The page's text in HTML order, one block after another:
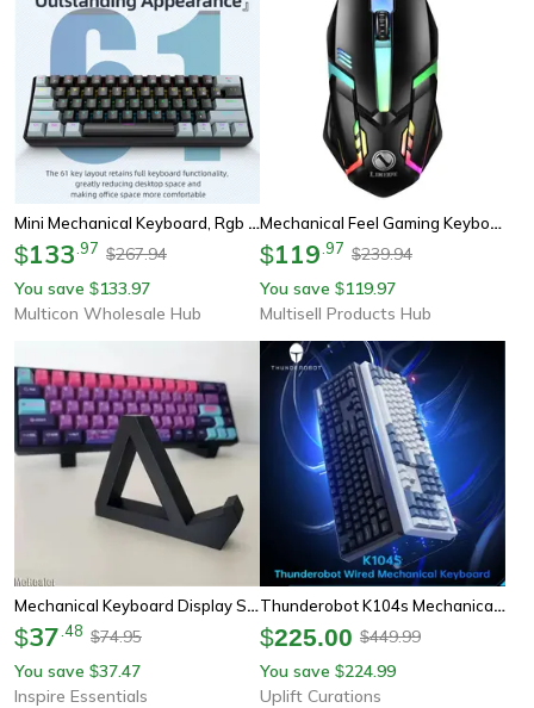
Mini Mechanical Keyboard, Rgb Phantom Lighting, Wired Type-C, Blue/red Switch, Portable Mechanical Keyboard
$133 97 $267.94
You save $133.97
Multicon Wholesale Hub
Mechanical Feel Gaming Keyboard, Keys Standard Keyboard For Windows, Laptop Computer, Gaming Peripherals
$119 97 $239.94
You save $119.97
Multisell Products Hub
Mechanical Keyboard Display Stand
$37 48 $74.95
You save $37.47
Inspire Essentials
Thunderobot K104s Mechanical Keyboard Full Size Wired Gaming And Office Keyboard
$225.00 $449.99
You save $224.99
Uplift Curations